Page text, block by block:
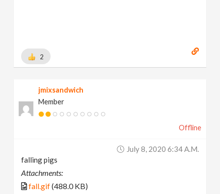
2
jmixsandwich
Member
Offline
July 8, 2020 6:34 A.m.
falling pigs
Attachments:
fall.gif(488.0 KB)